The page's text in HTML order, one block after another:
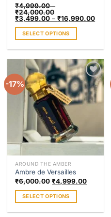
page
₹4,999.00–
₹24,000.00
₹3,499.00 –₹16,990.00
SELECT OPTIONS
has
multiple
variants.
The
options
may
chosen
on
the
product
page
-17%
Add to
wishlist
AROUND THE AMBER
Ambre de Versailles
₹6,000.00 ₹4,999.00
SELECT OPTIONS